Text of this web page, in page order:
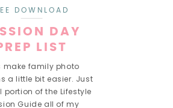
DOWNLOAD
DAY
LIST
make family photo
a little bit easier. Just
portion of the Lifestyle
Guide all of my